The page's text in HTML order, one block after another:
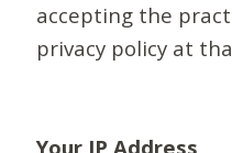
accepting the
privacy policy at
Your IP Address